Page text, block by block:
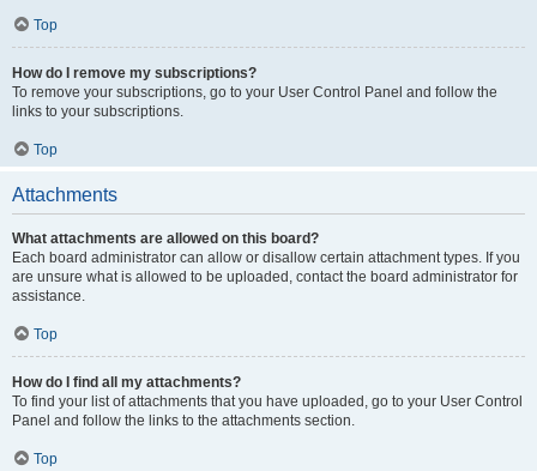
Top
How do I remove my subscriptions?
To remove your subscriptions, go to your User Control Panel and follow the
links to your subscriptions.
Top
Attachments
What attachments are allowed on this board?
Each board administrator can allow or disallow certain attachment types. If you
are unsure what is allowed to be uploaded, contact the board administrator for
assistance.
Top
How do I find all my attachments?
To find your list of attachments that you have uploaded, go to your User Control
Panel and follow the links to the attachments section.
Top